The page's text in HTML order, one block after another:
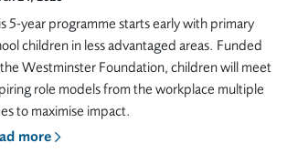
5-year programme starts early with primary
children in less advantaged areas. Funded
Westminster Foundation, children will meet
role models from the workplace multiple
to maximise impact.
more